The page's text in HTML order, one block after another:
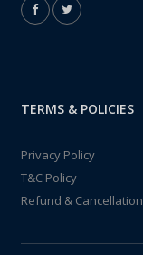
TERMS & POLICIES
Privacy Policy
T&C Policy
Refund & Cancellation